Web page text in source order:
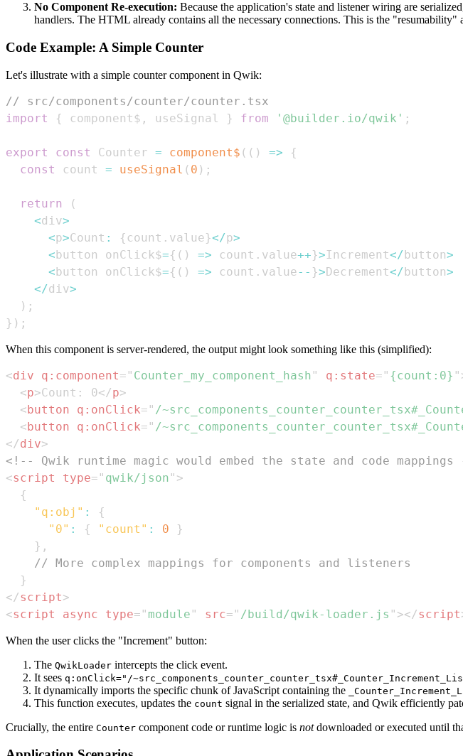
No Component Re-execution: Because the application's state and listener wiring are
handlers. The HTML already contains all the necessary connections. This is the "resumability"
Code Example: A Simple Counter
Let's illustrate with a simple counter component in Qwik:
// src/components/counter/counter.tsx
import
{ component$ , useSignal } from '@builder.io/qwik' ;
export const Counter = component$ ( ( ) =>
{
const
count = useSignal ( 0 ) ;
return
(
<div>
<p>Count : { count . value}</p>
<button onClick$={ ( ) => count . value++}>Increment</button>
<button onClick$={ ( ) => count . value-- }>Decrement</button>
</div>
) ;
} ) ;
When this component is server-rendered, the output might look something like this (simplified):
<div q: component= " Counter_my_component_hash " q: state= " {count:0} "
<p>Count: 0</p>
<button q: onClick= " /
<button q: onClick= " /
</div>
<!-- Qwik runtime magic would embed the state and code mappings
<script type= " qwik/json " >
{
"q:obj" :
{
"0" : { "count" : 0
}
} ,
// More complex mappings for components and listeners
}
</script>
<script async type= " module " src= " /build/qwik-loader.js " ></script
When the user clicks the "Increment" button:
The QwikLoader intercepts the click event.
It sees q:onClick="/
It dynamically imports the specific chunk of JavaScript containing the
This function executes, updates the count signal in the serialized state, and Qwik efficiently
Crucially, the entire Counter component code or runtime logic is notdownloaded or executed until